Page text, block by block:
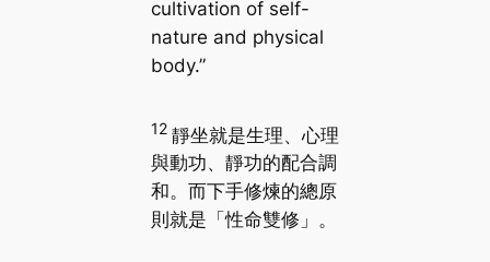
cultivation of self-
nature and physical
body.”
12 靜坐就是生理、心理
與動功、靜功的配合調
和。而下手修煉的總原
則就是「性命雙修」。